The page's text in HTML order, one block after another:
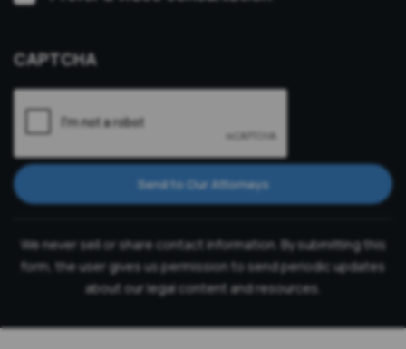
CAPTCHA
Send to Our Attorneys
We never sell or share contact information. By submitting this
form, the user gives us permission to send periodic updates
about our legal content and resources.